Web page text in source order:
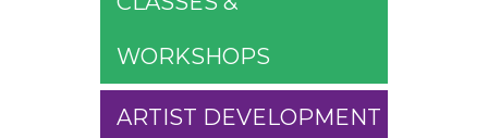
WORKSHOPS
ARTIST DEVELOPMENT